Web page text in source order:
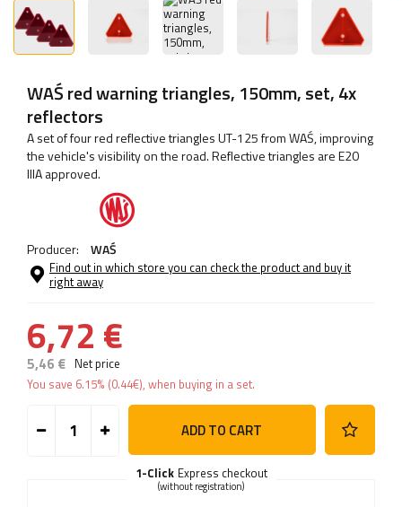
WAŚ red warning triangles, 150mm, set, 4x
reflectors
A set of four red reflective triangles UT-125 from WAŚ, improving
the vehicle's visibility on the road. Reflective triangles are E20
IIIA approved.
Producer: WAŚ
Find out in which store you can check the product and buy it
right away
6,72 €
5,46 € Net price
You save 6.15% (0.44€), when buying in a set.
ADD TO CART
Express checkout
1-Click
(without registration)